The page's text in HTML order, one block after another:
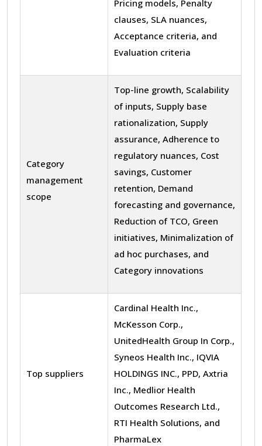
Pricing models, Penalty
clauses, SLA nuances,
Acceptance criteria, and
Evaluation criteria
Category
management
scope
Top-line growth, Scalability
of inputs, Supply base
rationalization, Supply
assurance, Adherence to
regulatory nuances, Cost
savings, Customer
retention, Demand
forecasting and governance,
Reduction of TCO, Green
initiatives, Minimalization of
ad hoc purchases, and
Category innovations
Top suppliers
Cardinal Health Inc.,
McKesson Corp.,
UnitedHealth Group In Corp.,
Syneos Health Inc., IQVIA
HOLDINGS INC., PPD, Axtria
Inc., Medlior Health
Outcomes Research Ltd.,
RTI Health Solutions, and
PharmaLex